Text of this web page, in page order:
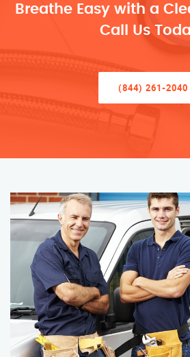
Breathe Easy with a
Call Us
(844) 261-2040